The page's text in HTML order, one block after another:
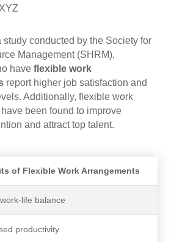
study conducted by the Society for
Management (SHRM),
have flexible work
report higher job satisfaction and
Additionally, flexible work
been found to improve
and attract top talent.
of Flexible Work Arrangements
life balance
productivity